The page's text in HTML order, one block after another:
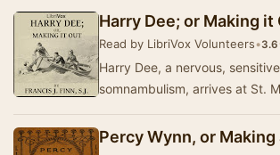
Harry Dee; or Making it
Read by LibriVox Volunteers•3.6
Harry Dee, a nervous,
somnambulism, arrives at St.
Percy Wynn, or Making